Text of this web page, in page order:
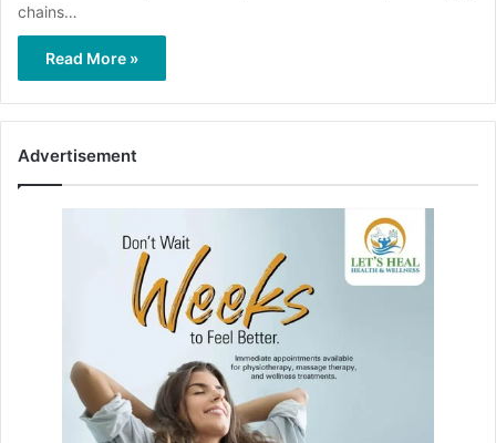
chains…
Read More »
Advertisement